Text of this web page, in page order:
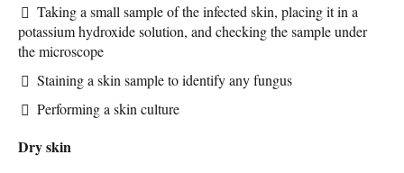
Taking a small sample of the infected skin, placing it in a
potassium hydroxide solution, and checking the sample under
the microscope
Staining a skin sample to identify any fungus
Performing a skin culture
Dry skin